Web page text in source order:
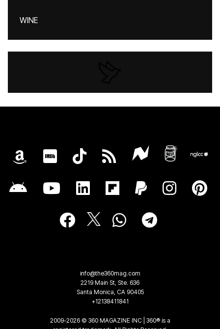
WINE
info@the360mag.com
2219 Main St, Ste. 636
Santa Monica, CA 90405
+12138411841
2009-2026 © 360 MAGAZINE INC | 360® is a